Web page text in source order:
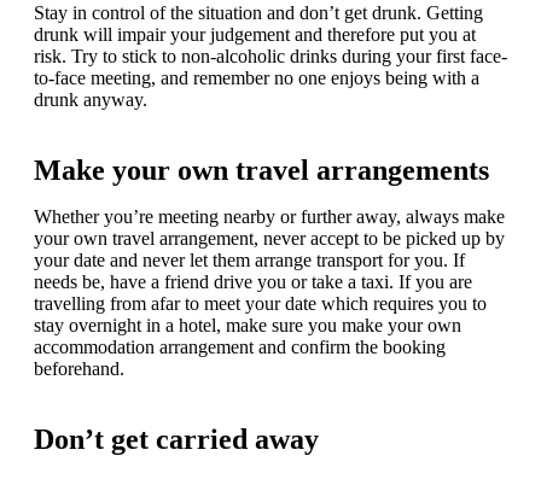
Stay in control of the situation and don’t get drunk. Getting
drunk will impair your judgement and therefore put you at
risk. Try to stick to non-alcoholic drinks during your first face-
to-face meeting, and remember no one enjoys being with a
drunk anyway.
Make your own travel arrangements
Whether you’re meeting nearby or further away, always make
your own travel arrangement, never accept to be picked up by
your date and never let them arrange transport for you. If
needs be, have a friend drive you or take a taxi. If you are
travelling from afar to meet your date which requires you to
stay overnight in a hotel, make sure you make your own
accommodation arrangement and confirm the booking
beforehand.
Don’t get carried away